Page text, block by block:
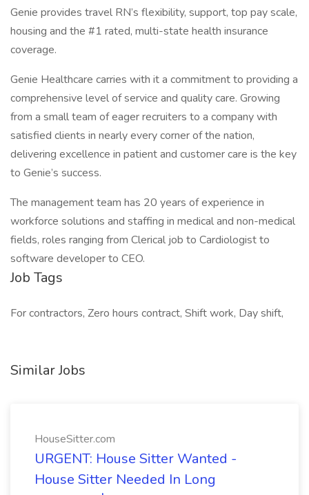
Genie provides travel RN’s flexibility, support, top pay scale,
housing and the #1 rated, multi-state health insurance
coverage.
Genie Healthcare carries with it a commitment to providing a
comprehensive level of service and quality care. Growing
from a small team of eager recruiters to a company with
satisfied clients in nearly every corner of the nation,
delivering excellence in patient and customer care is the key
to Genie’s success.
The management team has 20 years of experience in
workforce solutions and staffing in medical and non-medical
fields, roles ranging from Clerical job to Cardiologist to
software developer to CEO.
Job Tags
For contractors, Zero hours contract, Shift work, Day shift,
Similar Jobs
HouseSitter.com
URGENT: House Sitter Wanted -
House Sitter Needed In Long